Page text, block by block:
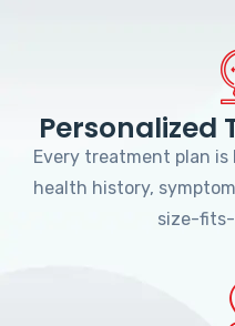
Personalized
Every treatment plan
health history,
size-fits-